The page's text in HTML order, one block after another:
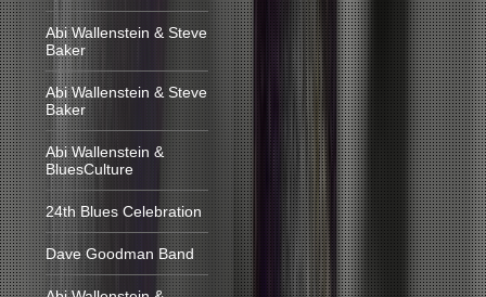
Abi Wallenstein & Steve
Baker
Abi Wallenstein & Steve
Baker
Abi Wallenstein &
BluesCulture
24th Blues Celebration
Dave Goodman Band